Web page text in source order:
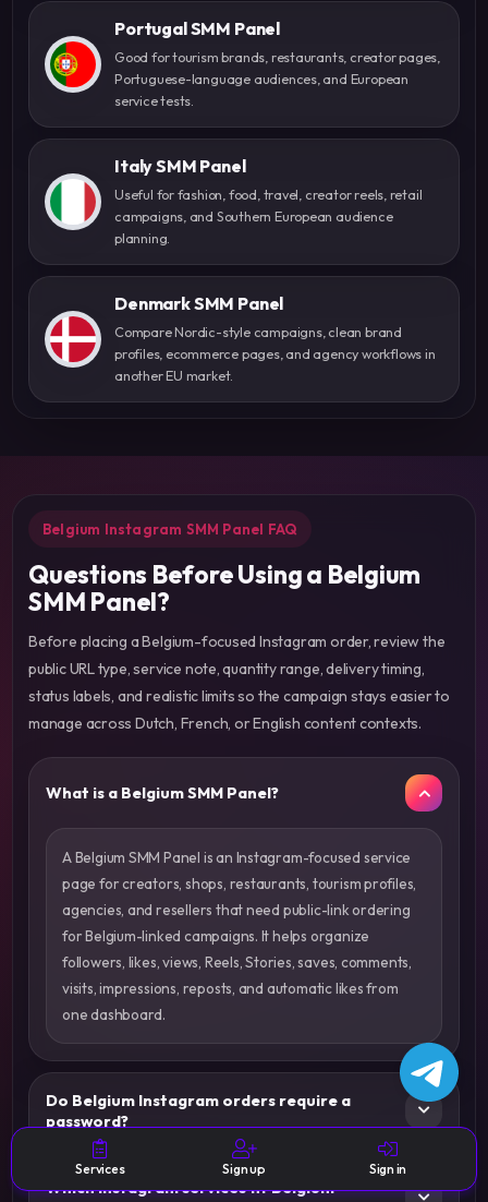
Portugal SMM Panel
Good for tourism brands, restaurants, creator pages,
Portuguese-language audiences, and European
service tests.
Italy SMM Panel
Useful for fashion, food, travel, creator reels, retail
campaigns, and Southern European audience
planning.
Denmark SMM Panel
Compare Nordic-style campaigns, clean brand
profiles, ecommerce pages, and agency workflows in
another EU market.
Belgium Instagram SMM Panel FAQ
Questions Before Using a Belgium
SMM Panel?
Before placing a Belgium-focused Instagram order, review the
public URL type, service note, quantity range, delivery timing,
status labels, and realistic limits so the campaign stays easier to
manage across Dutch, French, or English content contexts.
What is a Belgium SMM Panel?
A Belgium SMM Panel is an Instagram-focused service
page for creators, shops, restaurants, tourism profiles,
agencies, and resellers that need public-link ordering
for Belgium-linked campaigns. It helps organize
followers, likes, views, Reels, Stories, saves, comments,
visits, impressions, reposts, and automatic likes from
one dashboard.
Do Belgium Instagram orders require a
password?
Which Instagram services fit Belgium-
Services Sign up Sign in